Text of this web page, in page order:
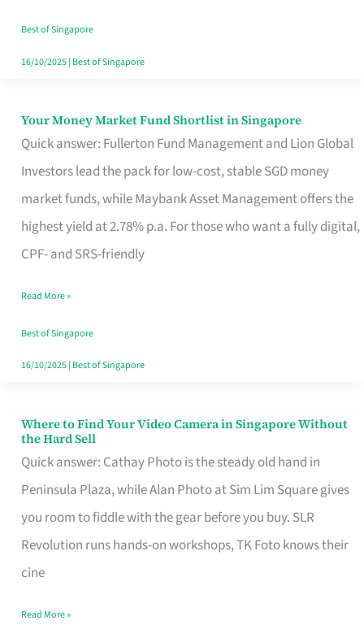
Best of Singapore
16/10/2025| Best of Singapore
Your Money Market Fund Shortlist in Singapore
Quick answer: Fullerton Fund Management and Lion Global
Investors lead the pack for low-cost, stable SGD money
market funds, while Maybank Asset Management offers the
highest yield at 2.78% p.a. For those who want a fully digital,
CPF- and SRS-friendly
Your
Money
Shortlist
Singapore
Read More »
Best of Singapore
16/10/2025| Best of Singapore
Where to Find Your Video Camera in Singapore Without
the Hard Sell
Quick answer: Cathay Photo is the steady old hand in
Peninsula Plaza, while Alan Photo at Sim Lim Square gives
you room to fiddle with the gear before you buy. SLR
Revolution runs hands-on workshops, TK Foto knows their
cine
Where
to
Find
Your
Video
Camera
Singapore
Read More »